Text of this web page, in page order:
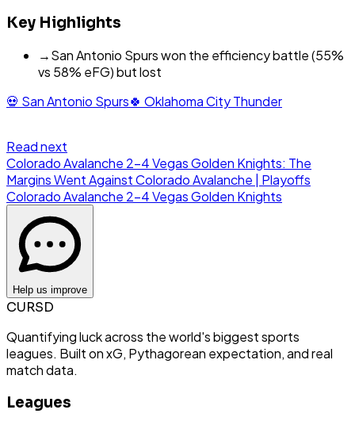
Key Highlights
→San Antonio Spurs won the efficiency battle (55%
vs 58% eFG) but lost
💀 San Antonio Spurs🍀 Oklahoma City Thunder
Read next
Colorado Avalanche 2-4 Vegas Golden Knights: The
Margins Went Against Colorado Avalanche | Playoffs
Colorado Avalanche 2-4Vegas Golden Knights
Help us improve
CURSD
Quantifying luck across the world's biggest sports
leagues. Built on xG, Pythagorean expectation, and real
match data.
Leagues